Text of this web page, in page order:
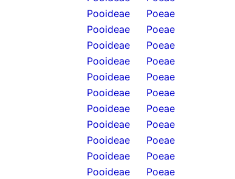
Pooideae
Poeae
Pooideae
Poeae
Pooideae
Poeae
Pooideae
Poeae
Pooideae
Poeae
Pooideae
Poeae
Pooideae
Poeae
Pooideae
Poeae
Pooideae
Poeae
Pooideae
Poeae
Pooideae
Poeae